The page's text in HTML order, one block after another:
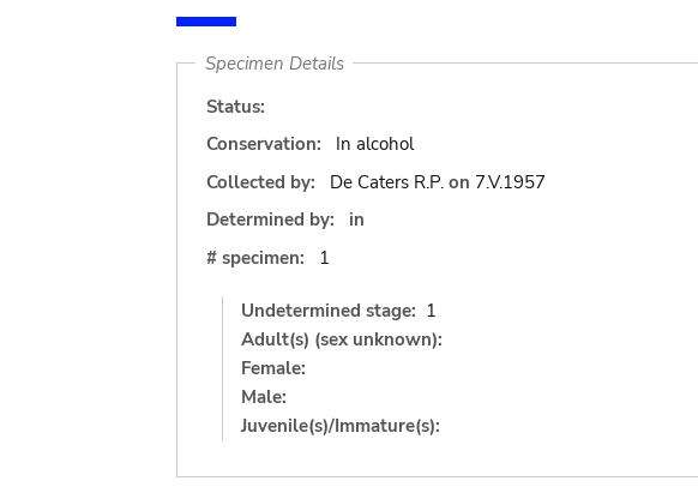
Specimen Details
Status:
Conservation:
In alcohol
Collected by:
De Caters R.P. on 7.V.1957
Determined by:
in
# specimen:
1
Undetermined stage: 1
Adult(s) (sex unknown):
Female:
Male:
Juvenile(s)/Immature(s):